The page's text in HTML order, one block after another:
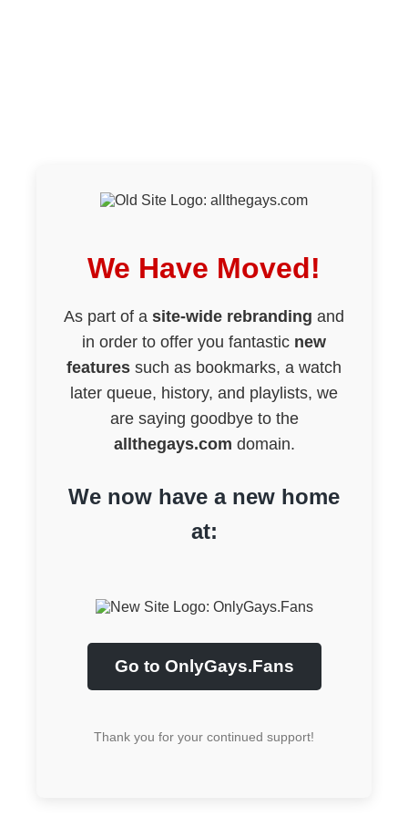
We Have Moved!
As part of a site-wide rebranding and
in order to offer you fantastic new
features such as bookmarks, a watch
later queue, history, and playlists, we
are saying goodbye to the
allthegays.com domain.
We now have a new home
at:
Go to OnlyGays.Fans
Thank you for your continued support!